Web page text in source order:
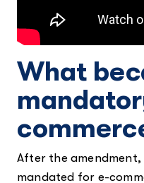
What
After the
mandated for e-